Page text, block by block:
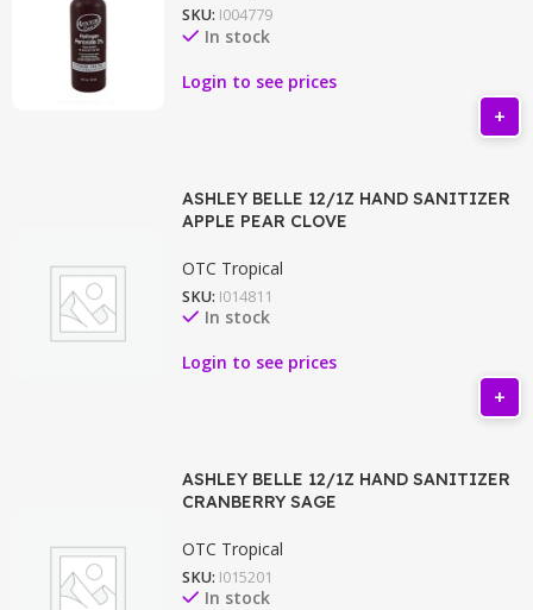
SKU: I004779
In stock
Login to see prices
ASHLEY BELLE 12/1Z HAND SANITIZER
APPLE PEAR CLOVE
OTC Tropical
SKU: I014811
In stock
Login to see prices
ASHLEY BELLE 12/1Z HAND SANITIZER
CRANBERRY SAGE
OTC Tropical
SKU: I015201
In stock